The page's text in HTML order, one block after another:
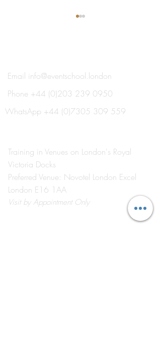
Explore Our New 'Event
School Electives' for 2026
Email info@eventschool.london
Phone +44 (0)203 239 0950
WhatsApp +44 (0)7305 309 559
Training in Venues on London's Royal
Victoria Docks
Preferred Venue: Novotel London Excel
London E16 1AA
Visit by Appointment Only